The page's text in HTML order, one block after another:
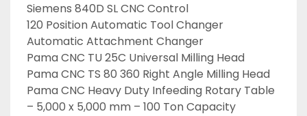
Siemens 840D SL CNC Control
120 Position Automatic Tool Changer
Automatic Attachment Changer
Pama CNC TU 25C Universal Milling Head
Pama CNC TS 80 360 Right Angle Milling Head
Pama CNC Heavy Duty Infeeding Rotary Table
– 5,000 x 5,000 mm – 100 Ton Capacity